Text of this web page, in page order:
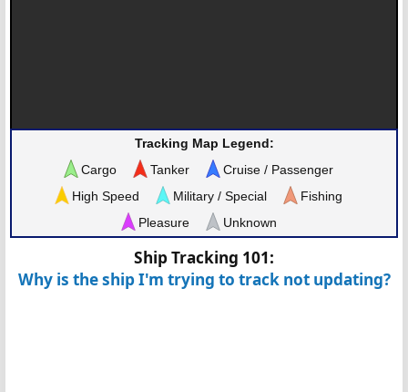
Tracking Map Legend:
Cargo
Tanker
Cruise / Passenger
High Speed
Military / Special
Fishing
Pleasure
Unknown
Ship Tracking 101:
Why is the ship I'm trying to track not updating?